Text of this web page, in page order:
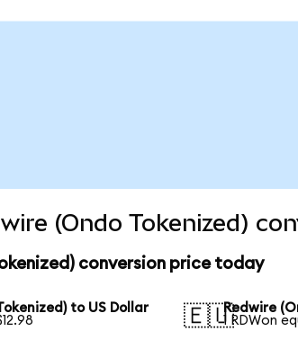
(Ondo Tokenized)
conversion price today
to US Dollar
🇪🇺Redwire
1 RDWon